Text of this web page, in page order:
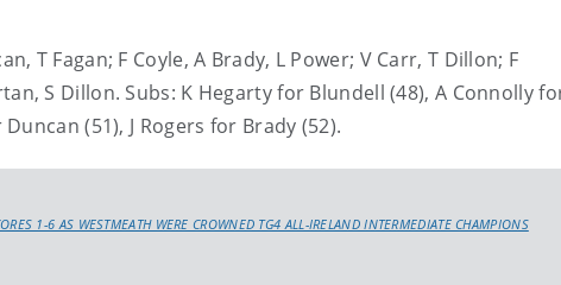
T Fagan; F Coyle, A Brady, L Power; V Carr, T Dillon; F
S Dillon. Subs: K Hegarty for Blundell (48), A Connolly
(51), J Rogers for Brady (52).
1-6 AS WESTMEATH WERE CROWNED TG4 ALL-IRELAND INTERMEDIATE CHAMPIONS